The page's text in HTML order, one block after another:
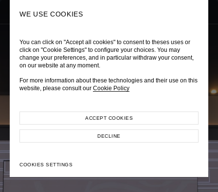
WE USE COOKIES
You can click on "Accept all cookies" to consent to theses uses or
click on "Cookie Settings" to configure your choices. You may
change your preferences, and in particular withdraw your consent,
on our website at any moment.
For more information about these technologies and their use on this
website, please consult our Cookie Policy
COOKIES SETTINGS
DECLINE
ACCEPT COOKIES
POEM EXPERIENCE
POEM x Gaysorn Amarin 2024